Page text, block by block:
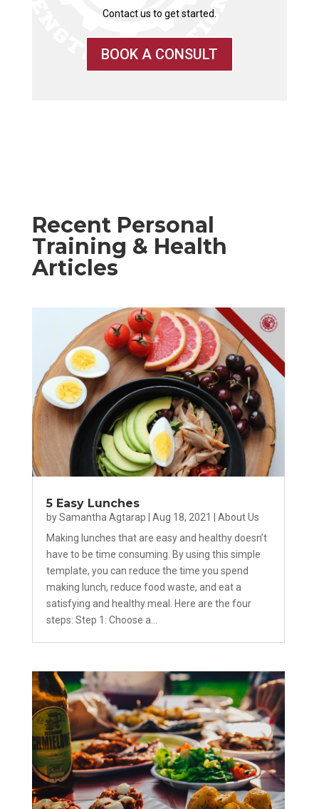
Contact us to get started.
BOOK A CONSULT
Recent Personal
Training & Health
Articles
5 Easy Lunches
bySamantha Agtarap | Aug 18, 2021 | About Us
Making lunches that are easy and healthy doesn’t
have to be time consuming. By using this simple
template, you can reduce the time you spend
making lunch, reduce food waste, and eat a
satisfying and healthy meal. Here are the four
steps: Step 1: Choose a...